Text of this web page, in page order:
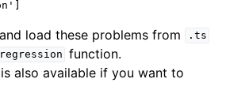
load these problems from .ts
function.
is also available if you want to